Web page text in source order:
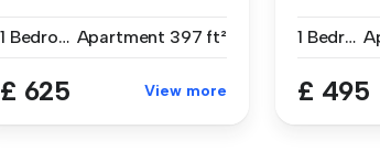
1 Bedroom Apartment 397 ft²
£ 625 View more
1 Bedroom
£ 495